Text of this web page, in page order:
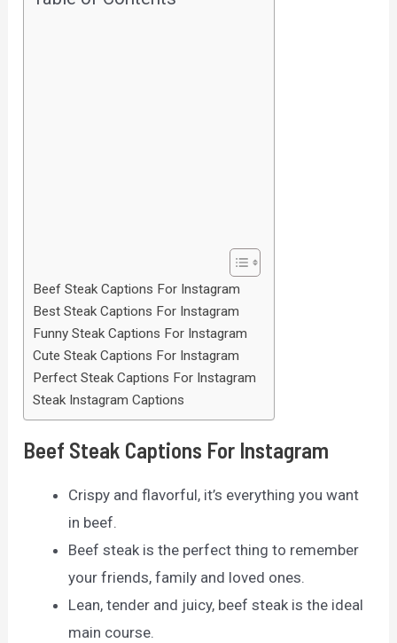
Beef Steak Captions For Instagram
Best Steak Captions For Instagram
Funny Steak Captions For Instagram
Cute Steak Captions For Instagram
Perfect Steak Captions For Instagram
Steak Instagram Captions
Beef Steak Captions For Instagram
Crispy and flavorful, it’s everything you want
in beef.
Beef steak is the perfect thing to remember
your friends, family and loved ones.
Lean, tender and juicy, beef steak is the ideal
main course.